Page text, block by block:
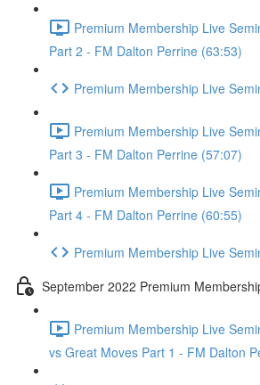
Premium Membership Live
Part 2 - FM Dalton Perrine (63:53)
Premium Membership Live
Premium Membership Live
Part 3 - FM Dalton Perrine (57:07)
Premium Membership Live
Part 4 - FM Dalton Perrine (60:55)
Premium Membership Live
September 2022 Premium
Premium Membership Live
vs Great Moves Part 1 - FM Dalton